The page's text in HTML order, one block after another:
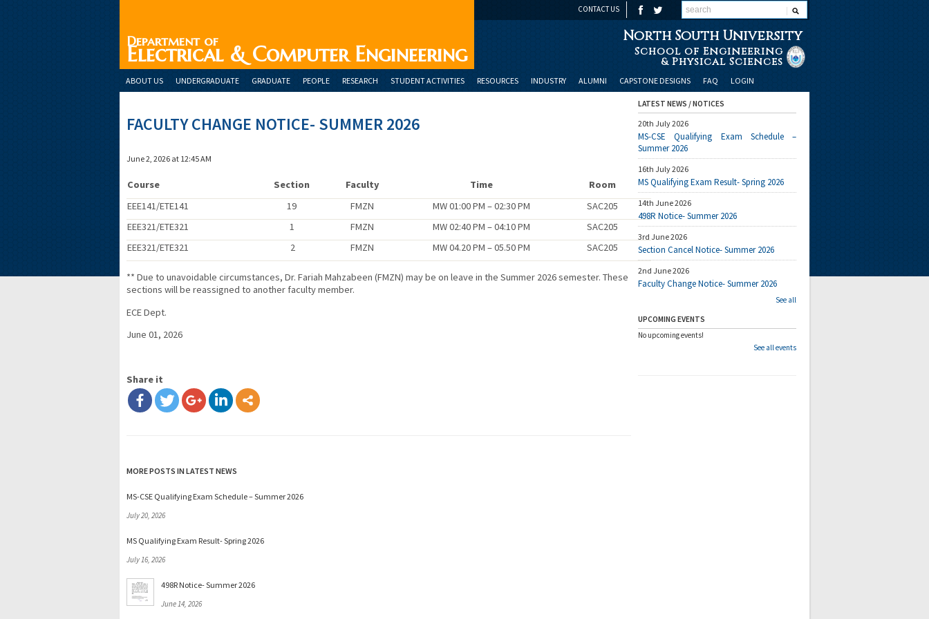
CONTACT US
Department of
Electrical & Computer Engineering
North South University
School of Engineering
& Physical Sciences
ABOUT US UNDERGRADUATE GRADUATE PEOPLE RESEARCH STUDENT ACTIVITIES RESOURCES INDUSTRY ALUMNI CAPSTONE DESIGNS FAQ LOGIN
FACULTY CHANGE NOTICE- SUMMER 2026
June 2, 2026 at 12:45 AM
Course Section Faculty Time
Room
EEE141/ETE141
19 FMZN MW 01:00 PM – 02:30 PM
SAC205
EEE321/ETE321
1 FMZN MW 02:40 PM – 04:10 PM
SAC205
EEE321/ETE321
2 FMZN MW 04.20 PM – 05.50 PM SAC205
** Due to unavoidable circumstances, Dr. Fariah Mahzabeen (FMZN) may be on leave in the Summer 2026 semester. These
sections will be reassigned to another faculty member.
ECE Dept.
June 01, 2026
Share it
MORE POSTS IN LATEST NEWS
MS-CSE Qualifying Exam Schedule – Summer 2026
July 20, 2026
MS Qualifying Exam Result- Spring 2026
July 16, 2026
498R Notice- Summer 2026
June 14, 2026
LATEST NEWS / NOTICES
20th July 2026
MS-CSE Qualifying Exam Schedule –
Summer 2026
16th July 2026
MS Qualifying Exam Result- Spring 2026
14th June 2026
498R Notice- Summer 2026
3rd June 2026
Section Cancel Notice- Summer 2026
2nd June 2026
Faculty Change Notice- Summer 2026
See all
UPCOMING EVENTS
No upcoming events!
See all events